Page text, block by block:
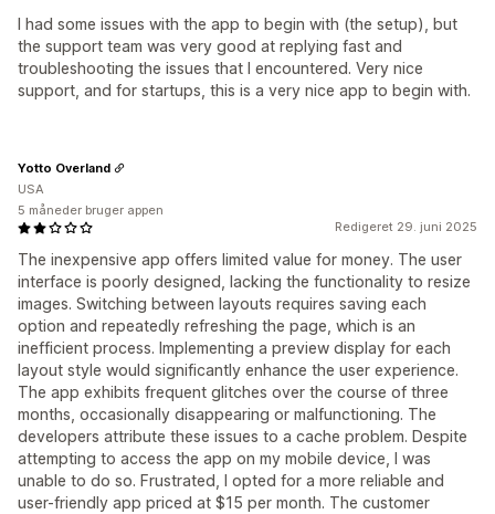
I had some issues with the app to begin with (the setup), but
the support team was very good at replying fast and
troubleshooting the issues that I encountered. Very nice
support, and for startups, this is a very nice app to begin with.
Redigeret 29. juni 2025
The inexpensive app offers limited value for money. The user
interface is poorly designed, lacking the functionality to resize
images. Switching between layouts requires saving each
option and repeatedly refreshing the page, which is an
inefficient process. Implementing a preview display for each
layout style would significantly enhance the user experience.
The app exhibits frequent glitches over the course of three
months, occasionally disappearing or malfunctioning. The
developers attribute these issues to a cache problem. Despite
attempting to access the app on my mobile device, I was
unable to do so. Frustrated, I opted for a more reliable and
user-friendly app priced at $15 per month. The customer
Yotto Overland
USA
5 måneder bruger appen